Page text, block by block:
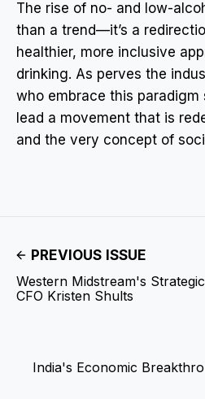
The rise of no- and low-
than a trend—it’s a
healthier, more inclusive
drinking. As perves the
who embrace this paradigm
lead a movement that is
and the very concept of
PREVIOUS ISSUE
Western Midstream's
CFO Kristen Shults
India's Economic